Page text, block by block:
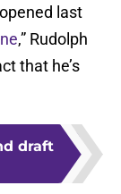
last
,” Rudolph
that he’s
draft